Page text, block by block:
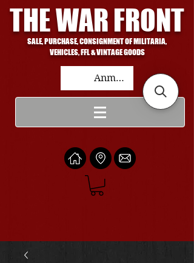
THE WAR FRONT
SALE, PURCHASE, CONSIGNMENT OF MILITARIA,
VEHICLES, FFL & VINTAGE GOODS
Anmelden